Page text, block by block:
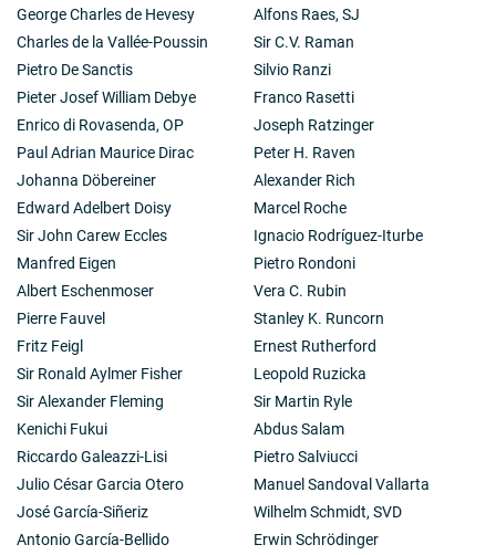
George Charles de Hevesy
Charles de la Vallée-Poussin
Pietro De Sanctis
Pieter Josef William Debye
Enrico di Rovasenda, OP
Paul Adrian Maurice Dirac
Johanna Döbereiner
Edward Adelbert Doisy
Sir John Carew Eccles
Manfred Eigen
Albert Eschenmoser
Pierre Fauvel
Fritz Feigl
Sir Ronald Aylmer Fisher
Sir Alexander Fleming
Kenichi Fukui
Riccardo Galeazzi-Lisi
Julio César Garcia Otero
José García-Siñeriz
Antonio García-Bellido
Alfons Raes, SJ
Sir C.V. Raman
Silvio Ranzi
Franco Rasetti
Joseph Ratzinger
Peter H. Raven
Alexander Rich
Marcel Roche
Ignacio Rodríguez-Iturbe
Pietro Rondoni
Vera C. Rubin
Stanley K. Runcorn
Ernest Rutherford
Leopold Ruzicka
Sir Martin Ryle
Abdus Salam
Pietro Salviucci
Manuel Sandoval Vallarta
Wilhelm Schmidt, SVD
Erwin Schrödinger